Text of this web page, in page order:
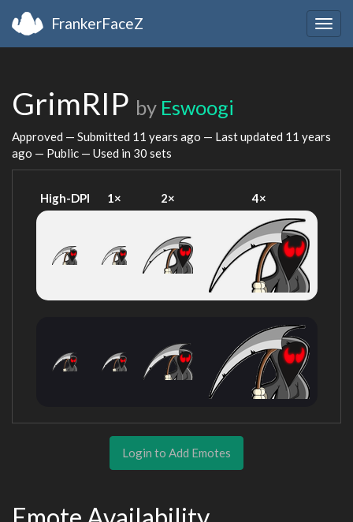
FrankerFaceZ
GrimRIP by Eswoogi
Approved — Submitted 11 years ago — Last updated 11 years
ago — Public — Used in 30 sets
High-DPI 1× 2× 4×
Login to Add Emotes